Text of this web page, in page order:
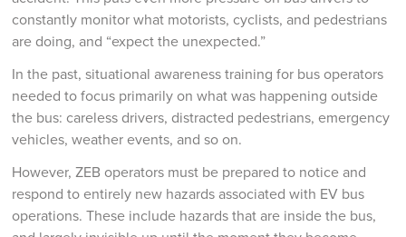
constantly monitor what motorists, cyclists, and pedestrians
are doing, and “expect the unexpected.”
In the past, situational awareness training for bus operators
needed to focus primarily on what was happening outside
the bus: careless drivers, distracted pedestrians, emergency
vehicles, weather events, and so on.
However, ZEB operators must be prepared to notice and
respond to entirely new hazards associated with EV bus
operations. These include hazards that are inside the bus,